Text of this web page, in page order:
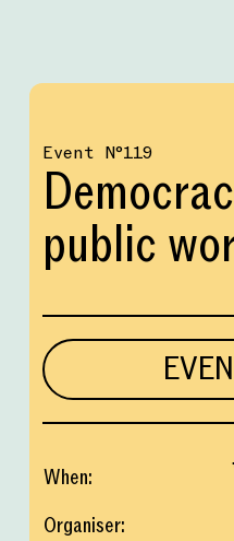
Event№119
public
When:
Organiser: